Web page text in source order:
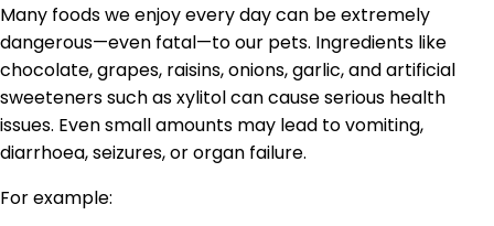
Many foods we enjoy every day can be extremely
dangerous—even fatal—to our pets. Ingredients like
chocolate, grapes, raisins, onions, garlic, and artificial
sweeteners such as xylitol can cause serious health
issues. Even small amounts may lead to vomiting,
diarrhoea, seizures, or organ failure.
For example: